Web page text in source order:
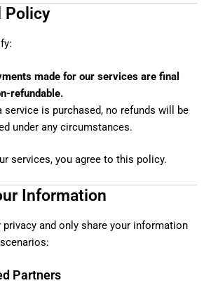
Policy
made for our services are final
refundable.
service is purchased, no refunds will be
under any circumstances.
services, you agree to this policy.
Information
privacy and only share your information
Partners